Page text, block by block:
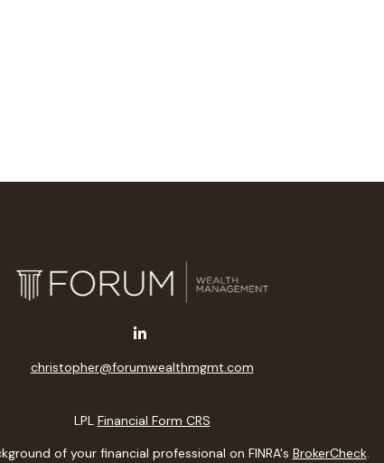
christopher@forumwealthmgmt.com
LPL Financial Form CRS
of your financial professional on FINRA's BrokerCheck.